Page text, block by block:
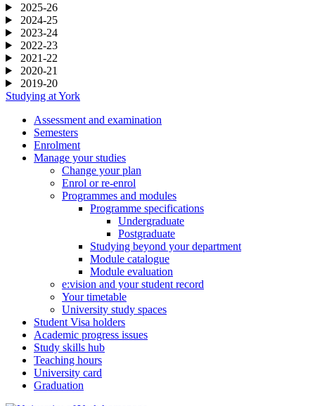
2025-26
2024-25
2023-24
2022-23
2021-22
2020-21
2019-20
Studying at York
Assessment and examination
Semesters
Enrolment
Manage your studies
Change your plan
Enrol or re-enrol
Programmes and modules
Programme specifications
Undergraduate
Postgraduate
Studying beyond your department
Module catalogue
Module evaluation
e:vision and your student record
Your timetable
University study spaces
Student Visa holders
Academic progress issues
Study skills hub
Teaching hours
University card
Graduation